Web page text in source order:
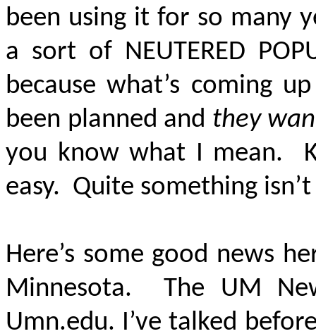
been using it for so many
a sort of NEUTERED
because what’s coming
been planned and they
you know what I mean.
easy. Quite something
Here’s some good news
Minnesota. The UM
Umn.edu. I’ve talked